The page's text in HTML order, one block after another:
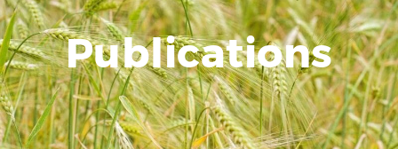
Publications